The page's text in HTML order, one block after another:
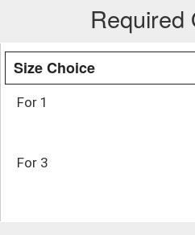
Required
Size Choice
For 1
For 3